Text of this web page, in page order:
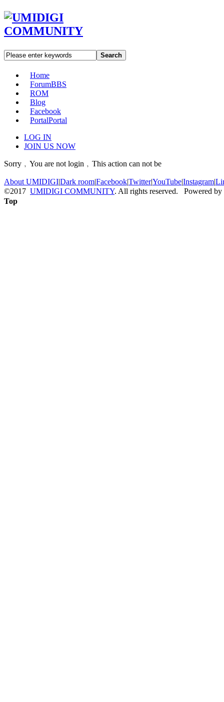
Search
Home
ForumBBS
ROM
Blog
Facebook
PortalPortal
LOG IN
JOIN US NOW
Sorry﹐You are not login﹐This action can not be
About UMIDIGI|Dark room|Facebook|Twitter|YouTube|Instagram|
©2017 UMIDIGI COMMUNITY. All rights reserved. Powered by
Top